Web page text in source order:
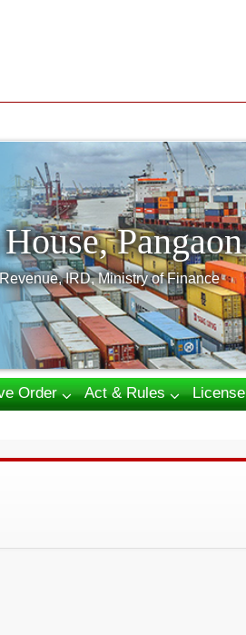
Pangaon
IRD, Ministry of Finance
Order Act & Rules License